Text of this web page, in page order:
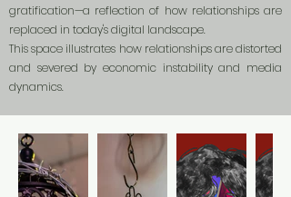
gratification—a reflection of how relationships are
replaced in today's digital landscape.
This space illustrates how relationships are distorted
and severed by economic instability and media
dynamics.